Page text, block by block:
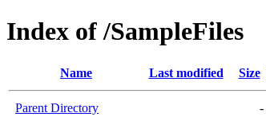
Index of /SampleFiles
Name Last modified Size
Parent Directory
-